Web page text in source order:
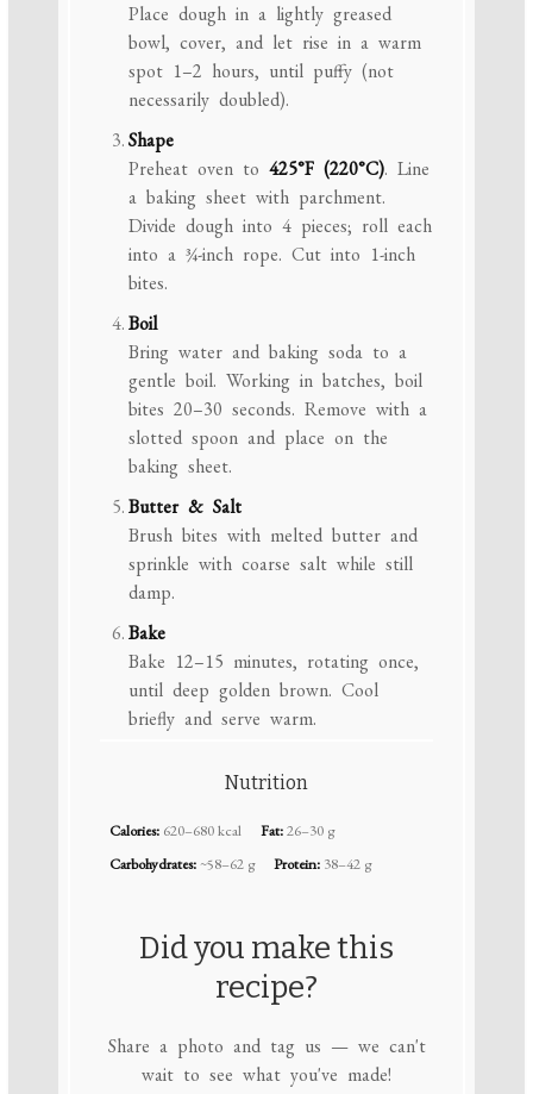
Place dough in a lightly greased
bowl, cover, and let rise in a warm
spot 1–2 hours, until puffy (not
necessarily doubled).
Shape
Preheat oven to 425°F (220°C). Line
a baking sheet with parchment.
Divide dough into 4 pieces; roll each
into a ¾-inch rope. Cut into 1-inch
bites.
Boil
Bring water and baking soda to a
gentle boil. Working in batches, boil
bites 20–30 seconds. Remove with a
slotted spoon and place on the
baking sheet.
Butter & Salt
Brush bites with melted butter and
sprinkle with coarse salt while still
damp.
Bake
Bake 12–15 minutes, rotating once,
until deep golden brown. Cool
briefly and serve warm.
Nutrition
Calories: 620–680 kcal Fat:26–30 g
Carbohydrates:~58–62 g Protein: 38–42 g
Did you make this
recipe?
Share a photo and tag us — we can't
wait to see what you've made!